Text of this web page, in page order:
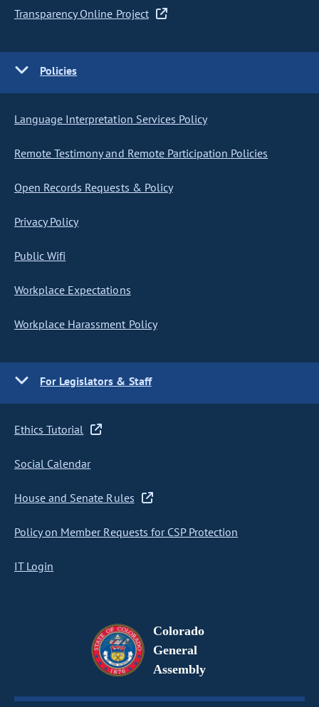
Transparency Online Project
Policies
Language Interpretation Services Policy
Remote Testimony and Remote Participation Policies
Open Records Requests & Policy
Privacy Policy
Public Wifi
Workplace Expectations
Workplace Harassment Policy
For Legislators & Staff
Ethics Tutorial
Social Calendar
House and Senate Rules
Policy on Member Requests for CSP Protection
IT Login
Colorado
General
Assembly